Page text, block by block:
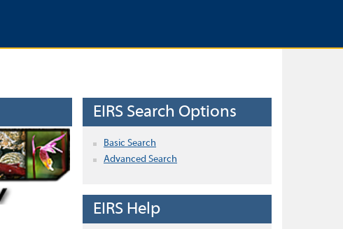
EIRS Search Options
Basic Search
Advanced Search
EIRS Help